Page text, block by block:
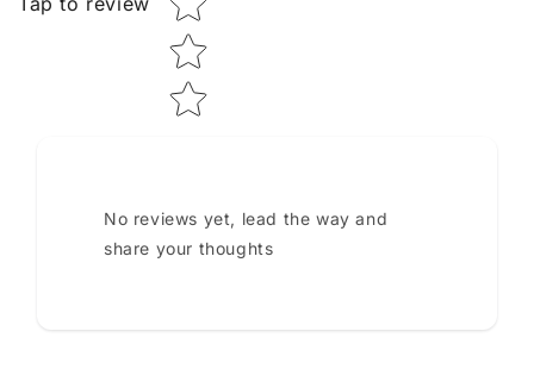
No reviews yet, lead the way and
share your thoughts